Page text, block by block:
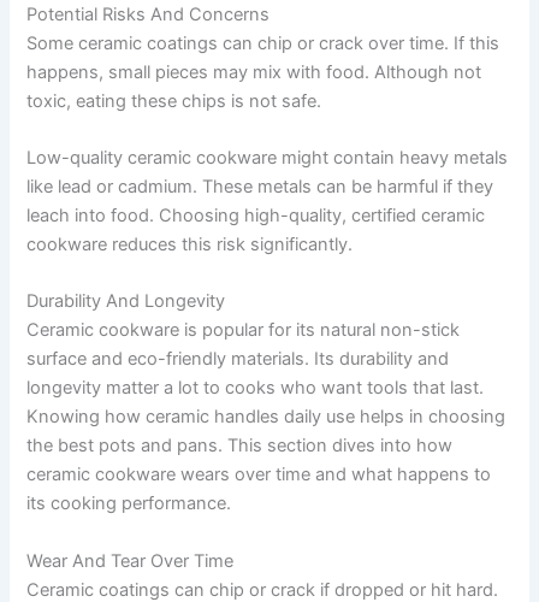
Potential Risks And Concerns
Some ceramic coatings can chip or crack over time. If this
happens, small pieces may mix with food. Although not
toxic, eating these chips is not safe.
Low-quality ceramic cookware might contain heavy metals
like lead or cadmium. These metals can be harmful if they
leach into food. Choosing high-quality, certified ceramic
cookware reduces this risk significantly.
Durability And Longevity
Ceramic cookware is popular for its natural non-stick
surface and eco-friendly materials. Its durability and
longevity matter a lot to cooks who want tools that last.
Knowing how ceramic handles daily use helps in choosing
the best pots and pans. This section dives into how
ceramic cookware wears over time and what happens to
its cooking performance.
Wear And Tear Over Time
Ceramic coatings can chip or crack if dropped or hit hard.